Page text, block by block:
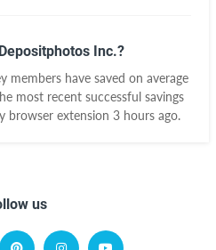
Inc.?
members have saved on average
most recent successful savings
browser extension 3 hours ago.
us